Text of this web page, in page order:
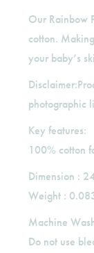
Our Rainbow
cotton.
your baby’s
photographic
Key features:
100% cotton
Dimension :
Weight :
Machine
Do not use